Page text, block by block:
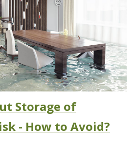
Storage of
- How to Avoid?